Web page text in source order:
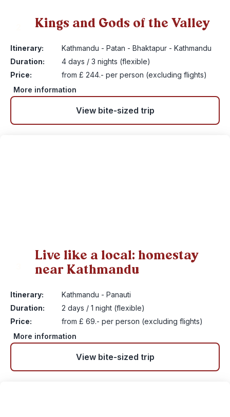
Kings and Gods of the Valley
Itinerary:
Kathmandu - Patan - Bhaktapur - Kathmandu
Duration:
4 days / 3 nights (flexible)
Price:
from £ 244.- per person (excluding flights)
More information
View bite-sized trip
Live like a local: homestay
near Kathmandu
Itinerary:
Kathmandu - Panauti
Duration:
2 days / 1 night (flexible)
Price:
from £ 69.- per person (excluding flights)
More information
View bite-sized trip